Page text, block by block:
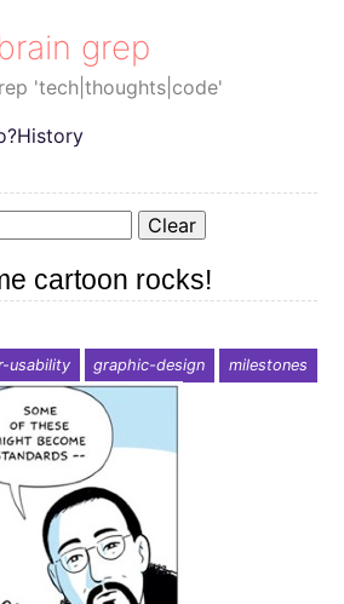
grep
'tech|thoughts|code'
History
Clear
cartoon rocks!
usability graphic-design milestones